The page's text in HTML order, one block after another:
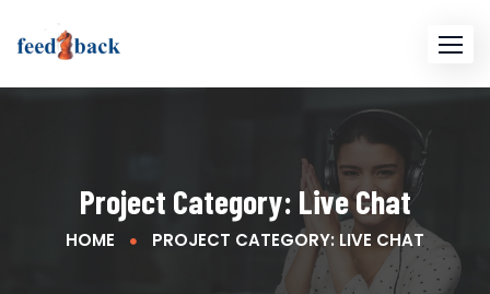
Project Category: Live Chat
HOME PROJECT CATEGORY: LIVE CHAT